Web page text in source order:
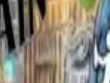
at The Social's trivia night!
9pm